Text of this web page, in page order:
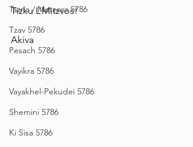
Tazria / Metzora 5786
Tzav 5786
Pesach 5786
Vayikra 5786
Vayakhel-Pekudei 5786
Shemini 5786
Ki Sisa 5786
Tizku L’Mitzvos!
Akiva